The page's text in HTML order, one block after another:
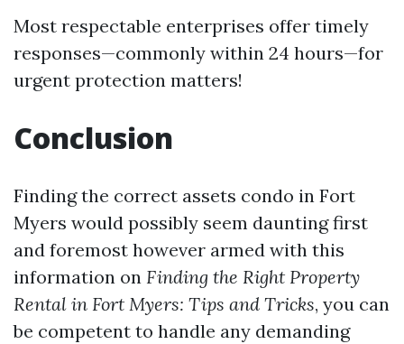
Most respectable enterprises offer timely
responses—commonly within 24 hours—for
urgent protection matters!
Conclusion
Finding the correct assets condo in Fort
Myers would possibly seem daunting first
and foremost however armed with this
information on Finding the Right Property
Rental in Fort Myers: Tips and Tricks, you can
be competent to handle any demanding